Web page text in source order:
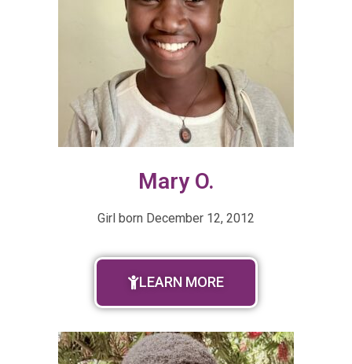
Mary O.
Girl born December 12, 2012
LEARN MORE